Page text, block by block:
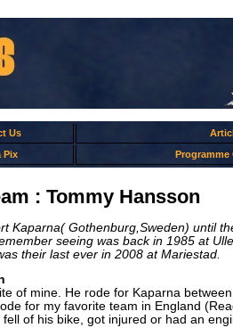
Us
Pix Programme
: Tommy Hansson
Kaparna( Gothenburg,Sweden) until
seeing was back in 1985 at
their last ever in 2008 at Mariestad.
of mine. He rode for Kaparna
for my favorite team in England
of his bike, got injured or had an